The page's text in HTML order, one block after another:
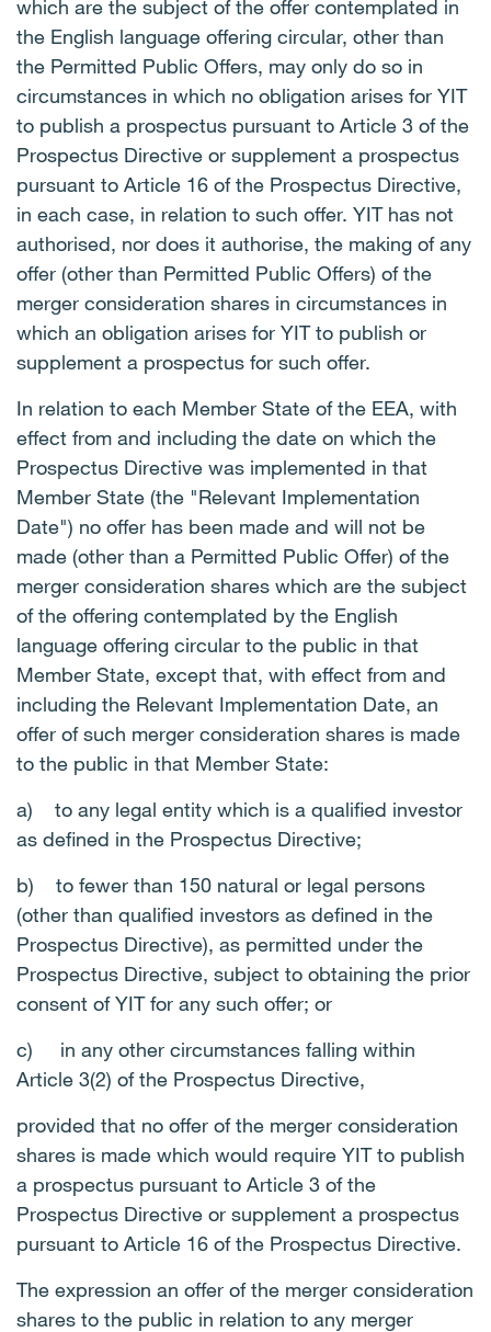
which are the subject of the offer contemplated in
the English language offering circular, other than
the Permitted Public Offers, may only do so in
circumstances in which no obligation arises for YIT
to publish a prospectus pursuant to Article 3 of the
Prospectus Directive or supplement a prospectus
pursuant to Article 16 of the Prospectus Directive,
in each case, in relation to such offer. YIT has not
authorised, nor does it authorise, the making of any
offer (other than Permitted Public Offers) of the
merger consideration shares in circumstances in
which an obligation arises for YIT to publish or
supplement a prospectus for such offer.
In relation to each Member State of the EEA, with
effect from and including the date on which the
Prospectus Directive was implemented in that
Member State (the "Relevant Implementation
Date") no offer has been made and will not be
made (other than a Permitted Public Offer) of the
merger consideration shares which are the subject
of the offering contemplated by the English
language offering circular to the public in that
Member State, except that, with effect from and
including the Relevant Implementation Date, an
offer of such merger consideration shares is made
to the public in that Member State:
a)
to any legal entity which is a qualified investor
as defined in the Prospectus Directive;
b)
to fewer than 150 natural or legal persons
(other than qualified investors as defined in the
Prospectus Directive), as permitted under the
Prospectus Directive, subject to obtaining the prior
consent of YIT for any such offer; or
c)
in any other circumstances falling within
Article 3(2) of the Prospectus Directive,
provided that no offer of the merger consideration
shares is made which would require YIT to publish
a prospectus pursuant to Article 3 of the
Prospectus Directive or supplement a prospectus
pursuant to Article 16 of the Prospectus Directive.
The expression an offer of the merger consideration
shares to the public in relation to any merger